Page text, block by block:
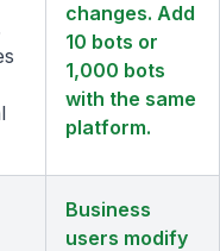
changes. Add
10 bots or
1,000 bots
with the same
platform.
Business
users modify